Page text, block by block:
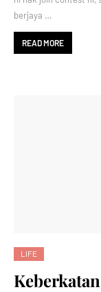
berjaya …
READ MORE
LIFE